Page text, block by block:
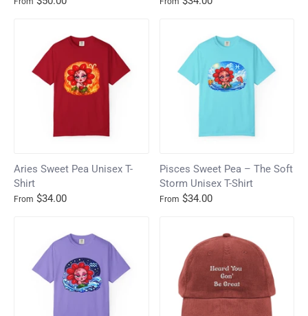
Aries Sweet Pea Unisex T-
Shirt
From $34.00
Pisces Sweet Pea – The Soft
Storm Unisex T-Shirt
From $34.00